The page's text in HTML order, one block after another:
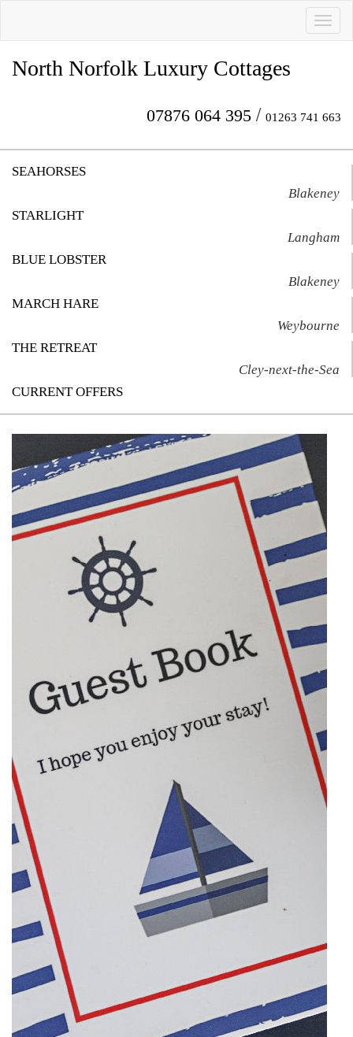
North Norfolk Luxury Cottages
07876 064 395 / 01263 741 663
SEAHORSES
Blakeney
STARLIGHT
Langham
BLUE LOBSTER
Blakeney
MARCH HARE
Weybourne
THE RETREAT
Cley-next-the-Sea
CURRENT OFFERS